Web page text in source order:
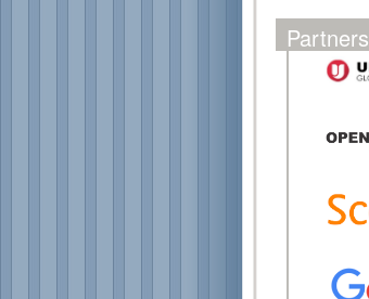
Partners